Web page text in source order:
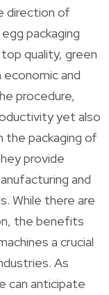
direction of
packaging
quality, green
and
procedure,
yet also
the packaging of
provide
and
While there are
the benefits
a crucial
As
can anticipate